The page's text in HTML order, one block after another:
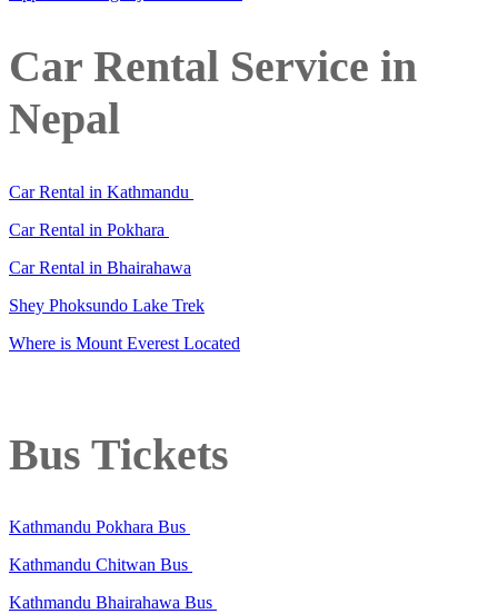
Car Rental Service in
Nepal
Car Rental in Kathmandu
Car Rental in Pokhara
Car Rental in Bhairahawa
Shey Phoksundo Lake Trek
Where is Mount Everest Located
Bus Tickets
Kathmandu Pokhara Bus
Kathmandu Chitwan Bus
Kathmandu Bhairahawa Bus